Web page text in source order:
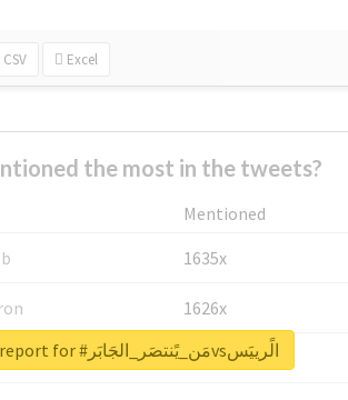
CSV Excel
the most in the tweets?
Mentioned
1635x
1626x
662x Unlock real report for #مَن_يًنتصَر_الجَابَرvsالًرييَس